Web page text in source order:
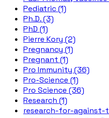
Pediatric (1)
Ph.D. (3)
PhD (1)
Pierre Kory (2)
Pregnancy (1)
Pregnant (1)
Pro Immunity (36)
Pro-Science (1)
Pro Science (36)
Research (1)
research-for-